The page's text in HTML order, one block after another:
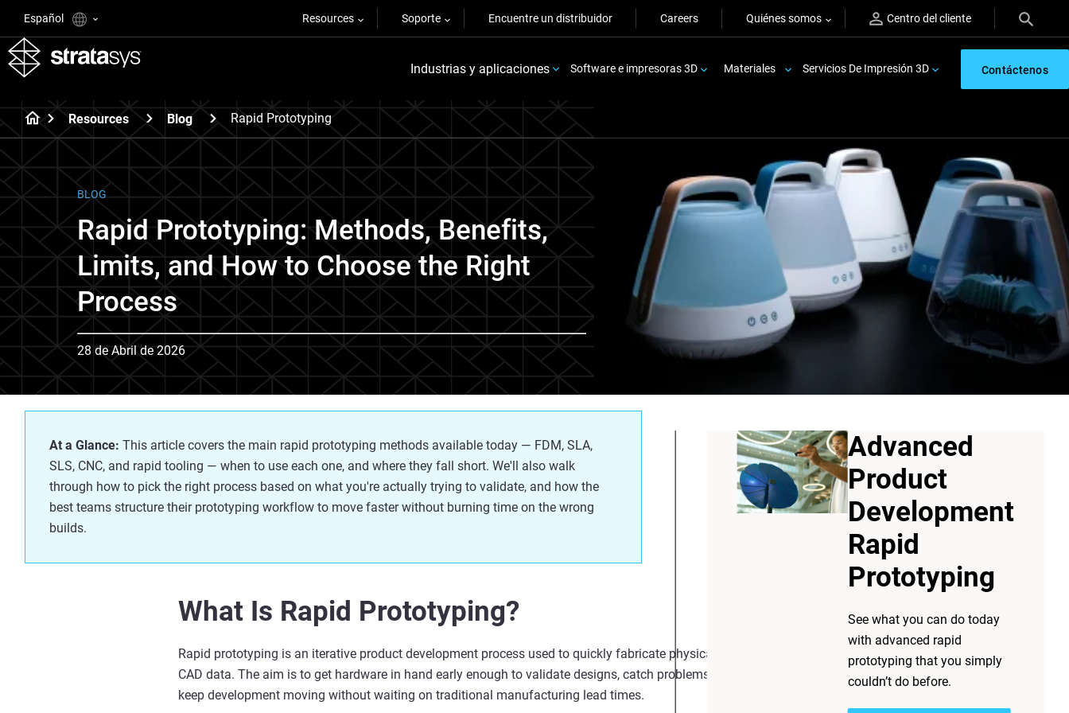
Español Resources Soporte Encuentre un distribuidor Careers Quiénes somos Centro del cliente
Industrias y aplicaciones Software e impresoras 3D Materiales Servicios De Impresión 3D Contáctenos
Resources Blog Rapid Prototyping
BLOG
Rapid Prototyping: Methods, Benefits,
Limits, and How to Choose the Right
Process
28 de Abril de 2026
Advanced
Product
Development
Rapid
Prototyping
See what you can do today
with advanced rapid
prototyping that you simply
couldn’t do before.
At a Glance: This article covers the main rapid prototyping methods available today — FDM, SLA,
SLS, CNC, and rapid tooling — when to use each one, and where they fall short. We'll also walk
through how to pick the right process based on what you're actually trying to validate, and how the
best teams structure their prototyping workflow to move faster without burning time on the wrong
builds.
What Is Rapid Prototyping?
Rapid prototyping is an iterative product development process used to quickly fabricate physical parts or models directly from
CAD data. The aim is to get hardware in hand early enough to validate designs, catch problems before
expensive, and
keep development moving without waiting on traditional manufacturing lead times.